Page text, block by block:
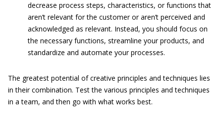
decrease process steps, characteristics, or functions that
aren’t relevant for the customer or aren’t perceived and
acknowledged as relevant. Instead, you should focus on
the necessary functions, streamline your products, and
standardize and automate your processes.
The greatest potential of creative principles and techniques lies
in their combination. Test the various principles and techniques
in a team, and then go with what works best.